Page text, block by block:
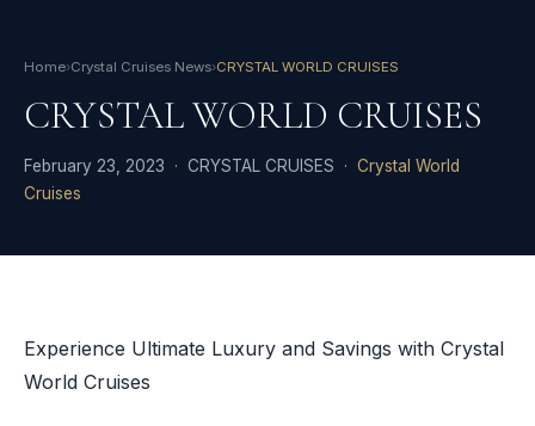
Home›Crystal Cruises News›CRYSTAL WORLD CRUISES
CRYSTAL WORLD CRUISES
February 23, 2023 · CRYSTAL CRUISES · Crystal World
Cruises
Experience Ultimate Luxury and Savings with Crystal
World Cruises